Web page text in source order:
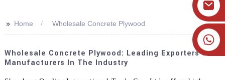
+86 19905393332
>> Home Wholesale Concrete Plywood
Wholesale Concrete Plywood: Leading Exporters &
Manufacturers In The Industry